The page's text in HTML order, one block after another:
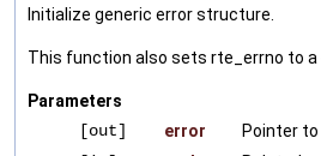
Initialize generic error structure.
This function also sets rte_errno to a
Parameters
[out]
error
Pointer